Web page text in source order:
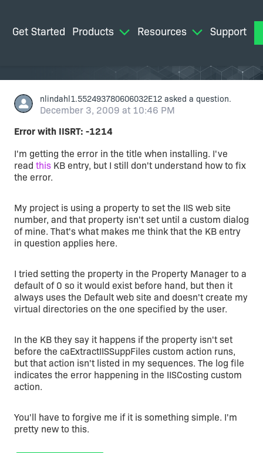
Get Started Products Resources Support
nlindahl1.552493780606032E12 asked a question.
December 3, 2009 at 10:46 PM
Error with IISRT: -1214
I'm getting the error in the title when installing. I've
read this KB entry, but I still don't understand how to fix
the error.
My project is using a property to set the IIS web site
number, and that property isn't set until a custom dialog
of mine. That's what makes me think that the KB entry
in question applies here.
I tried setting the property in the Property Manager to a
default of 0 so it would exist before hand, but then it
always uses the Default web site and doesn't create my
virtual directories on the one specified by the user.
In the KB they say it happens if the property isn't set
before the caExtractIISSuppFiles custom action runs,
but that action isn't listed in my sequences. The log file
indicates the error happening in the IISCosting custom
action.
You'll have to forgive me if it is something simple. I'm
pretty new to this.